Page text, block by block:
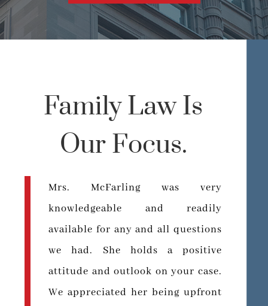
Family Law Is
Our Focus.
Mrs. McFarling was very
knowledgeable and readily
available for any and all questions
we had. She holds a positive
attitude and outlook on your case.
We appreciated her being upfront